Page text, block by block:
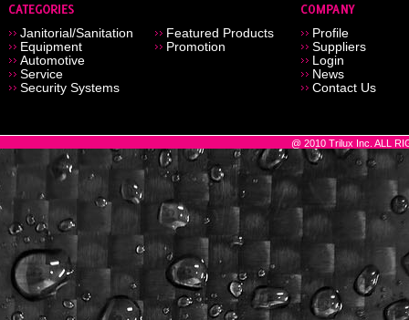
Janitorial/Sanitation
Equipment
Automotive
Service
Security Systems
Featured Products
Promotion
Profile
Suppliers
Login
News
Contact Us
@ 2010 Trilux Inc. ALL